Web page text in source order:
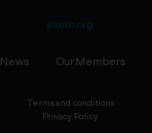
psnm.org
News Our Members
Terms and conditions
Privacy Policy